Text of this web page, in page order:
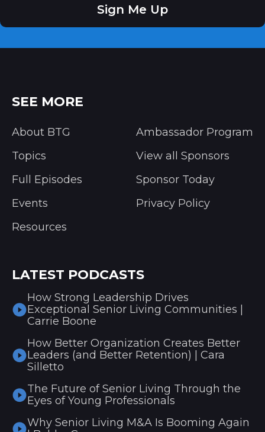
Sign Me Up
SEE MORE
About BTG
Topics
Full Episodes
Events
Resources
Ambassador Program
View all Sponsors
Sponsor Today
Privacy Policy
LATEST PODCASTS
How Strong Leadership Drives
Exceptional Senior Living Communities |
Carrie Boone
How Better Organization Creates Better
Leaders (and Better Retention) | Cara
Silletto
The Future of Senior Living Through the
Eyes of Young Professionals
Why Senior Living M&A Is Booming Again